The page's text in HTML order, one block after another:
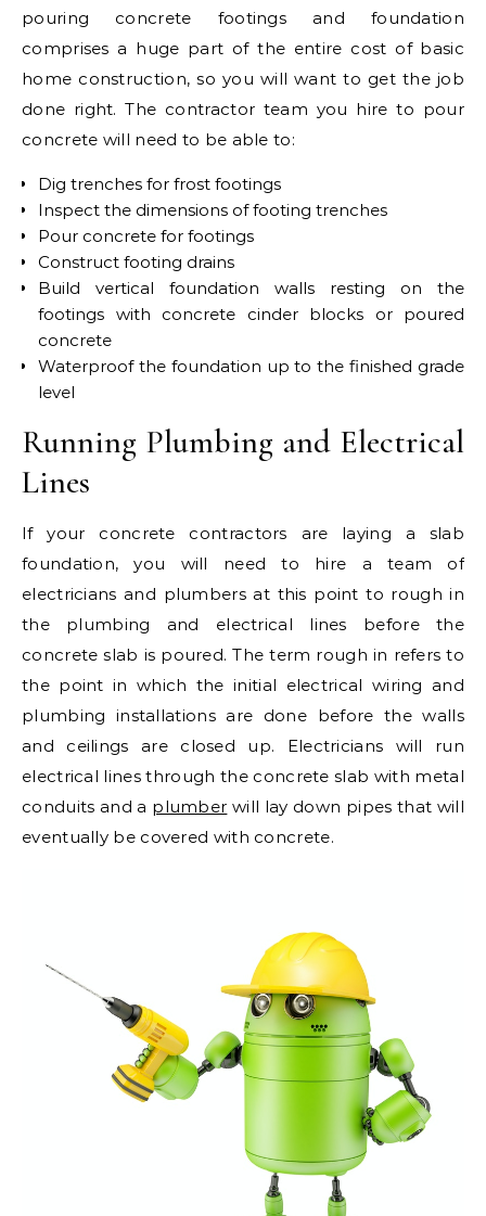
pouring concrete footings and foundation
comprises a huge part of the entire cost of basic
home construction, so you will want to get the job
done right. The contractor team you hire to pour
concrete will need to be able to:
Dig trenches for frost footings
Inspect the dimensions of footing trenches
Pour concrete for footings
Construct footing drains
Build vertical foundation walls resting on the
footings with concrete cinder blocks or poured
concrete
Waterproof the foundation up to the finished grade
level
Running Plumbing and Electrical
Lines
If your concrete contractors are laying a slab
foundation, you will need to hire a team of
electricians and plumbers at this point to rough in
the plumbing and electrical lines before the
concrete slab is poured. The term rough in refers to
the point in which the initial electrical wiring and
plumbing installations are done before the walls
and ceilings are closed up. Electricians will run
electrical lines through the concrete slab with metal
conduits and a plumber will lay down pipes that will
eventually be covered with concrete.